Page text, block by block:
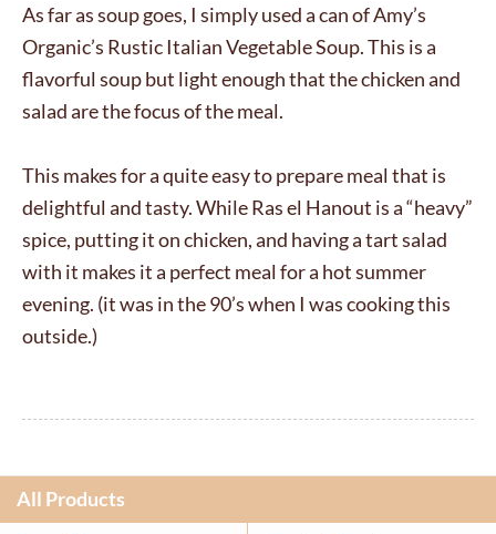
As far as soup goes, I simply used a can of Amy’s
Organic’s Rustic Italian Vegetable Soup. This is a
flavorful soup but light enough that the chicken and
salad are the focus of the meal.
This makes for a quite easy to prepare meal that is
delightful and tasty. While Ras el Hanout is a “heavy”
spice, putting it on chicken, and having a tart salad
with it makes it a perfect meal for a hot summer
evening. (it was in the 90’s when I was cooking this
outside.)
All Products